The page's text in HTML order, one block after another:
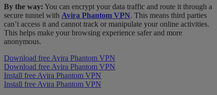
By the way: You can encrypt your data traffic and route it through a
secure tunnel with Avira Phantom VPN. This means third parties
can’t access it and cannot track or manipulate your online activities.
This helps make your browsing experience safer and more
anonymous.
Download free Avira Phantom VPN
Download free Avira Phantom VPN
Install free Avira Phantom VPN
Install free Avira Phantom VPN